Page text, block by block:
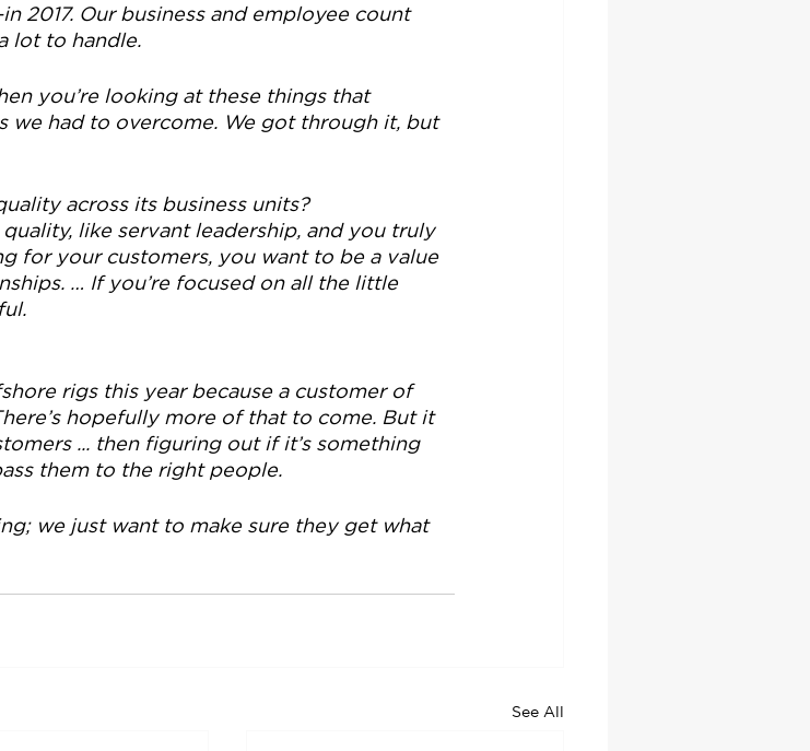
2017. Our business and employee count
lot to handle.
you’re looking at these things that
we had to overcome. We got through it, but
across its business units?
like servant leadership, and you truly
for your customers, you want to be a value
… If you’re focused on all the little
rigs this year because a customer of
hopefully more of that to come. But it
... then figuring out if it’s something
them to the right people.
we just want to make sure they get what
See All